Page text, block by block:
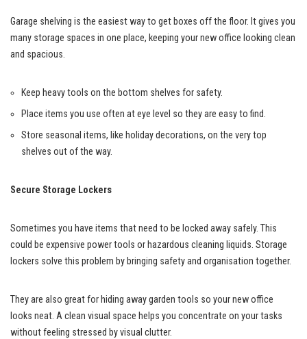
Garage shelving is the easiest way to get boxes off the floor. It gives you
many storage spaces in one place, keeping your new office looking clean
and spacious.
Keep heavy tools on the bottom shelves for safety.
Place items you use often at eye level so they are easy to find.
Store seasonal items, like holiday decorations, on the very top
shelves out of the way.
Secure Storage Lockers
Sometimes you have items that need to be locked away safely. This
could be expensive power tools or hazardous cleaning liquids. Storage
lockers solve this problem by bringing safety and organisation together.
They are also great for hiding away garden tools so your new office
looks neat. A clean visual space helps you concentrate on your tasks
without feeling stressed by visual clutter.